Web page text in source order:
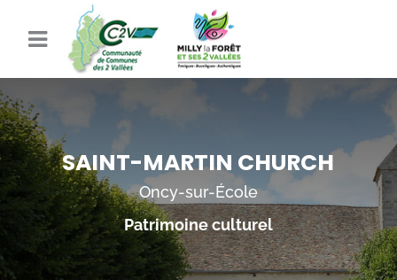
SAINT-MARTIN CHURCH
Oncy-sur-École
Patrimoine culturel